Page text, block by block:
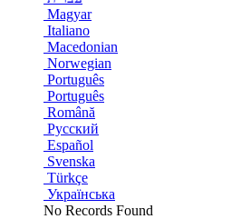
Magyar
Italiano
Macedonian
Norwegian
Português
Português
Română
Русский
Español
Svenska
Türkçe
Українська
No Records Found